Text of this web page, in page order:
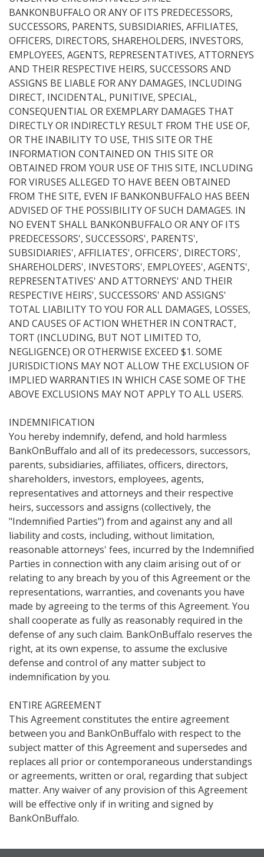
BANKONBUFFALO OR ANY OF ITS PREDECESSORS,
SUCCESSORS, PARENTS, SUBSIDIARIES, AFFILIATES,
OFFICERS, DIRECTORS, SHAREHOLDERS, INVESTORS,
EMPLOYEES, AGENTS, REPRESENTATIVES, ATTORNEYS
AND THEIR RESPECTIVE HEIRS, SUCCESSORS AND
ASSIGNS BE LIABLE FOR ANY DAMAGES, INCLUDING
DIRECT, INCIDENTAL, PUNITIVE, SPECIAL,
CONSEQUENTIAL OR EXEMPLARY DAMAGES THAT
DIRECTLY OR INDIRECTLY RESULT FROM THE USE OF,
OR THE INABILITY TO USE, THIS SITE OR THE
INFORMATION CONTAINED ON THIS SITE OR
OBTAINED FROM YOUR USE OF THIS SITE, INCLUDING
FOR VIRUSES ALLEGED TO HAVE BEEN OBTAINED
FROM THE SITE, EVEN IF BANKONBUFFALO HAS BEEN
ADVISED OF THE POSSIBILITY OF SUCH DAMAGES. IN
NO EVENT SHALL BANKONBUFFALO OR ANY OF ITS
PREDECESSORS', SUCCESSORS', PARENTS',
SUBSIDIARIES', AFFILIATES', OFFICERS', DIRECTORS',
SHAREHOLDERS', INVESTORS', EMPLOYEES', AGENTS',
REPRESENTATIVES' AND ATTORNEYS' AND THEIR
RESPECTIVE HEIRS', SUCCESSORS' AND ASSIGNS'
TOTAL LIABILITY TO YOU FOR ALL DAMAGES, LOSSES,
AND CAUSES OF ACTION WHETHER IN CONTRACT,
TORT (INCLUDING, BUT NOT LIMITED TO,
NEGLIGENCE) OR OTHERWISE EXCEED $1. SOME
JURISDICTIONS MAY NOT ALLOW THE EXCLUSION OF
IMPLIED WARRANTIES IN WHICH CASE SOME OF THE
ABOVE EXCLUSIONS MAY NOT APPLY TO ALL USERS.
INDEMNIFICATION
You hereby indemnify, defend, and hold harmless
BankOnBuffalo and all of its predecessors, successors,
parents, subsidiaries, affiliates, officers, directors,
shareholders, investors, employees, agents,
representatives and attorneys and their respective
heirs, successors and assigns (collectively, the
"Indemnified Parties") from and against any and all
liability and costs, including, without limitation,
reasonable attorneys' fees, incurred by the Indemnified
Parties in connection with any claim arising out of or
relating to any breach by you of this Agreement or the
representations, warranties, and covenants you have
made by agreeing to the terms of this Agreement. You
shall cooperate as fully as reasonably required in the
defense of any such claim. BankOnBuffalo reserves the
right, at its own expense, to assume the exclusive
defense and control of any matter subject to
indemnification by you.
ENTIRE AGREEMENT
This Agreement constitutes the entire agreement
between you and BankOnBuffalo with respect to the
subject matter of this Agreement and supersedes and
replaces all prior or contemporaneous understandings
or agreements, written or oral, regarding that subject
matter. Any waiver of any provision of this Agreement
will be effective only if in writing and signed by
BankOnBuffalo.